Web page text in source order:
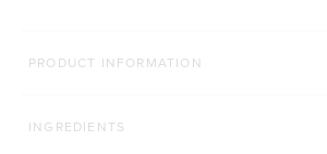
PRODUCT INFORMATION
INGREDIENTS